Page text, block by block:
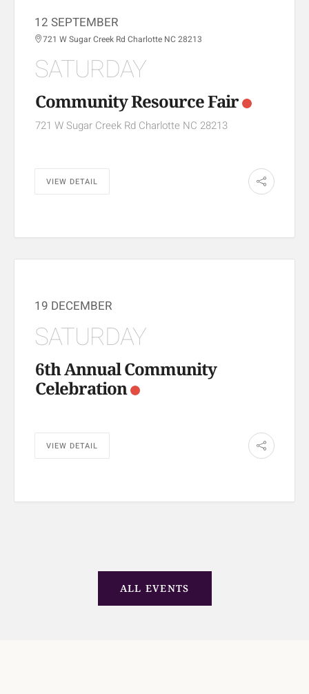
12 SEPTEMBER
721 W Sugar Creek Rd Charlotte NC 28213
SATURDAY
Community Resource Fair
721 W Sugar Creek Rd Charlotte NC 28213
VIEW DETAIL
19 DECEMBER
SATURDAY
6th Annual Community
Celebration
VIEW DETAIL
ALL EVENTS